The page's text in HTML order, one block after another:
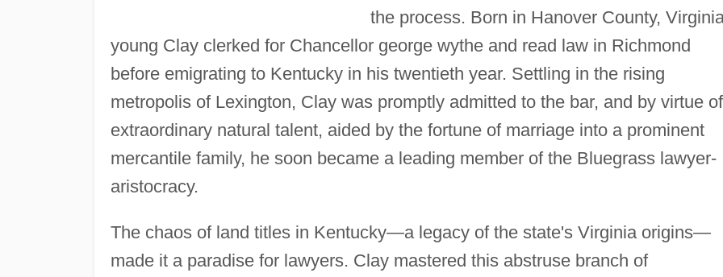
the process. Born in Hanover County,
young Clay clerked for Chancellor george wythe and read law in Richmond
before emigrating to Kentucky in his twentieth year. Settling in the rising
metropolis of Lexington, Clay was promptly admitted to the bar, and by virtue of
extraordinary natural talent, aided by the fortune of marriage into a prominent
mercantile family, he soon became a leading member of the Bluegrass lawyer-
aristocracy.
The chaos of land titles in Kentucky—a legacy of the state's Virginia origins—
made it a paradise for lawyers. Clay mastered this abstruse branch of